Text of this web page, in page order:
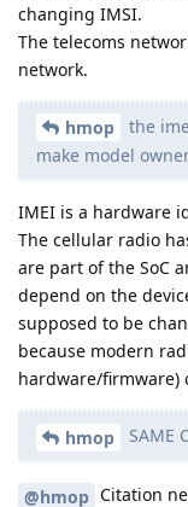
changing IMSI.
The telecoms
network.
hmop
the
make model
IMEI is a hardware
The cellular radio
are part of the SoC
depend on the
supposed to be
because modern
hardware/firmware)
hmop SAME
@hmop Citation